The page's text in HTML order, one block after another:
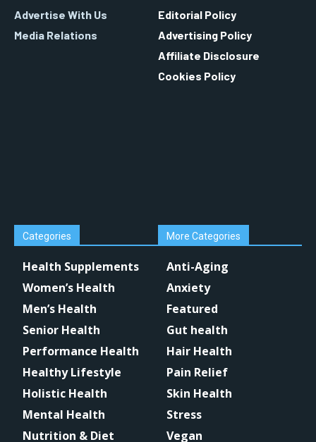
Advertise With Us
Media Relations
Editorial Policy
Advertising Policy
Affiliate Disclosure
Cookies Policy
Categories
Health Supplements
Women’s Health
Men’s Health
Senior Health
Performance Health
Healthy Lifestyle
Holistic Health
Mental Health
Nutrition & Diet
More Categories
Anti-Aging
Anxiety
Featured
Gut health
Hair Health
Pain Relief
Skin Health
Stress
Vegan